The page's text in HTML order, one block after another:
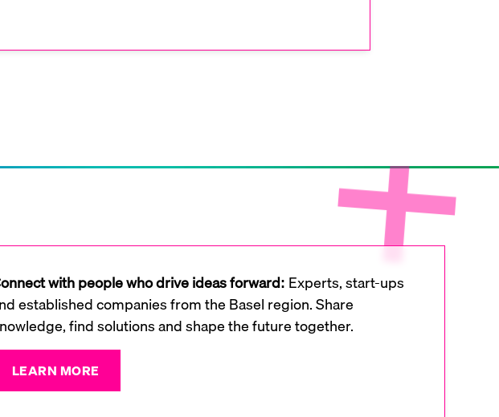
with people who drive ideas forward: Experts, start-ups
established companies from the Basel region. Share
find solutions and shape the future together.
LEARN MORE